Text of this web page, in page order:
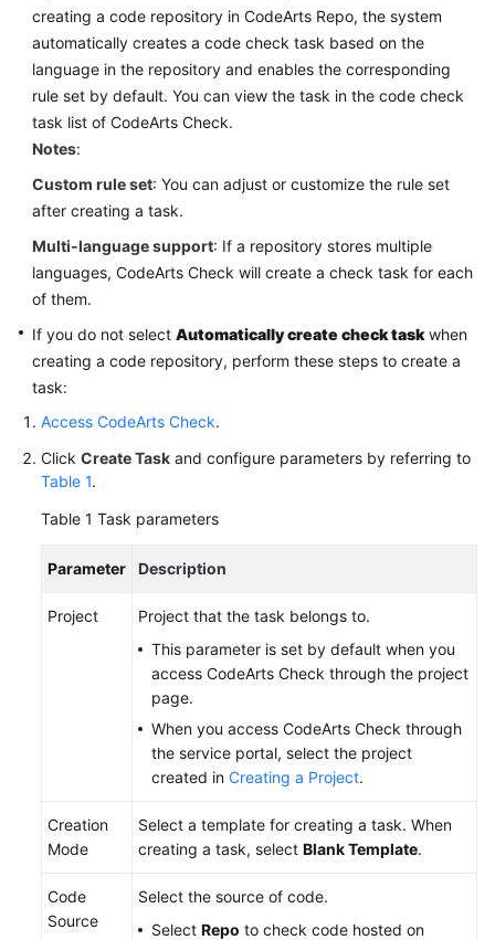
Service
Level
Agreement
White
Papers
Endpoints
Permissions
creating a code repository in CodeArts Repo, the system
automatically creates a code check task based on the
language in the repository and enables the corresponding
rule set by default. You can view the task in the code check
task list of CodeArts Check.
Notes:
Custom rule set: You can adjust or customize the rule set
after creating a task.
Multi-language support: If a repository stores multiple
languages, CodeArts Check will create a check task for each
of them.
If you do not select Automatically create check taskwhen
creating a code repository, perform these steps to create a
task:
Access CodeArts Check.
Click Create Task and configure parameters by referring to
Table 1.
Table 1 Task parameters
Parameter Description
Project
Project that the task belongs to.
This parameter is set by default when you
access CodeArts Check through the project
page.
When you access CodeArts Check through
the service portal, select the project
created in Creating a Project.
Creation
Mode
Select a template for creating a task. When
creating a task, select Blank Template.
Code
Source
Select the source of code.
Select Repo to check code hosted on